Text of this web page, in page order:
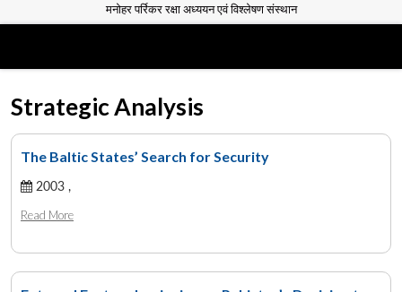
मनोहर पर्रिकर रक्षा अध्ययन एवं विश्लेषण संस्थान
Strategic Analysis
The Baltic States’ Search for Security
2003 ,
Read More